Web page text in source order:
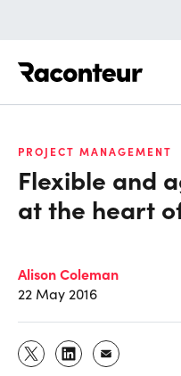
PROJECT MANAGEMENT
Flexible and
at the heart
Alison Coleman
22 May 2016